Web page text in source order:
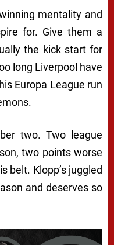
mentality and
for. Give them a
the kick start for
long Liverpool have
Europa League run
two. Two league
two points worse
belt. Klopp’s juggled
and deserves so